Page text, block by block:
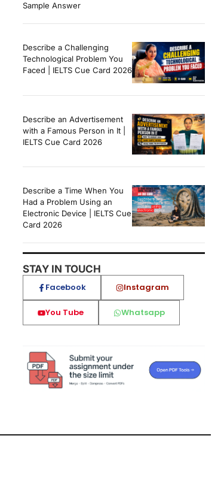
Sample Answer
Describe a Challenging
Technological Problem You
Faced | IELTS Cue Card 2026
Describe an Advertisement
with a Famous Person in It |
IELTS Cue Card 2026
Describe a Time When You
Had a Problem Using an
Electronic Device | IELTS Cue
Card 2026
STAY IN TOUCH
Facebook Instagram
You Tube Whatsapp